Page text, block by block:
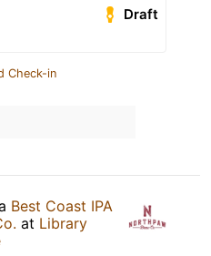
Draft
Check-in
Best Coast IPA
at Library